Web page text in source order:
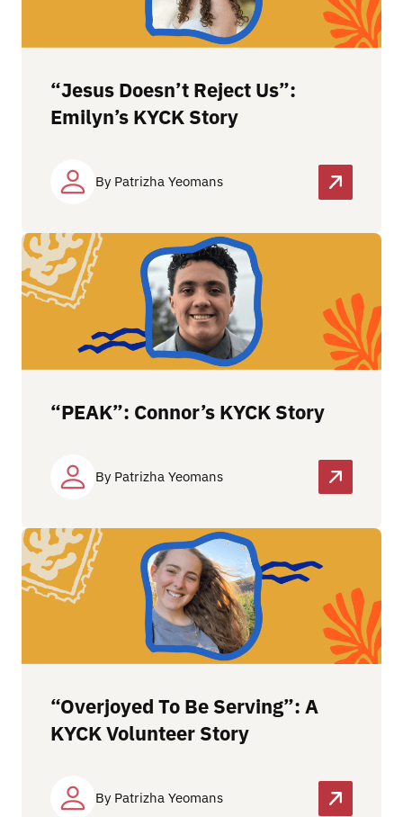
“Jesus Doesn’t Reject Us”:
Emilyn’s KYCK Story
By Patrizha Yeomans
“PEAK”: Connor’s KYCK Story
By Patrizha Yeomans
“Overjoyed To Be Serving”: A
KYCK Volunteer Story
By Patrizha Yeomans